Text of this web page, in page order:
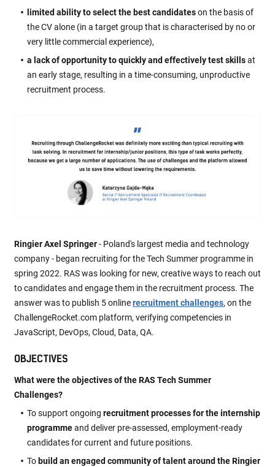
limited ability to select the best candidateson the basis of
the CV alone (in a target group that is characterised by no or
very little commercial experience),
a lack of opportunity to quickly and effectively test skillsat
an early stage, resulting in a time-consuming, unproductive
recruitment process.
Ringier Axel Springer- Poland's largest media and technology
company - began recruiting for the Tech Summer programme in
spring 2022. RAS was looking for new, creative ways to reach out
to candidates and engage them in the recruitment process. The
answer was to publish 5 onlinerecruitment challenges, on the
ChallengeRocket.com platform, verifying competencies in
JavaScript, DevOps, Cloud, Data, QA.
OBJECTIVES
What were the objectives of the RAS Tech Summer
Challenges?
To support ongoing recruitment processes for the internship
programmeand deliver pre-assessed, employment-ready
candidates for current and future positions.
Tobuild an engaged community of talent around the Ringier